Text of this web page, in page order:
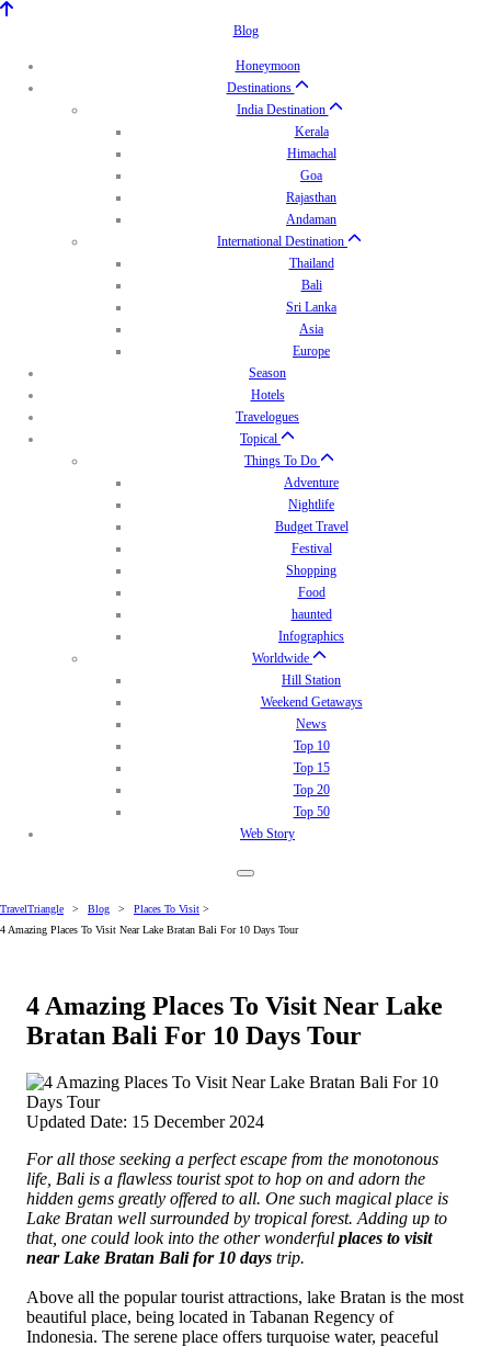
Blog
Honeymoon
Destinations
India Destination
Kerala
Himachal
Goa
Rajasthan
Andaman
International Destination
Thailand
Bali
Sri Lanka
Asia
Europe
Season
Hotels
Travelogues
Topical
Things To Do
Adventure
Nightlife
Budget Travel
Festival
Shopping
Food
haunted
Infographics
Worldwide
Hill Station
Weekend Getaways
News
Top 10
Top 15
Top 20
Top 50
Web Story
TravelTriangle > Blog > Places To Visit >
4 Amazing Places To Visit Near Lake Bratan Bali For 10 Days Tour
4 Amazing Places To Visit Near Lake
Bratan Bali For 10 Days Tour
Updated Date: 15 December 2024
For all those seeking a perfect escape from the monotonous
life, Bali is a flawless tourist spot to hop on and adorn the
hidden gems greatly offered to all. One such magical place is
Lake Bratan well surrounded by tropical forest. Adding up to
that, one could look into the other wonderful places to visit
near Lake Bratan Bali for 10 days trip.
Above all the popular tourist attractions, lake Bratan is the most
beautiful place, being located in Tabanan Regency of
Indonesia. The serene place offers turquoise water, peaceful